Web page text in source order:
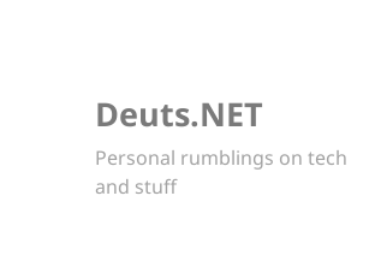
Deuts.NET
Personal rumblings on tech
and stuff